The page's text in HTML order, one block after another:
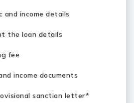
and income details
the loan details
fee
income documents
sanction letter*